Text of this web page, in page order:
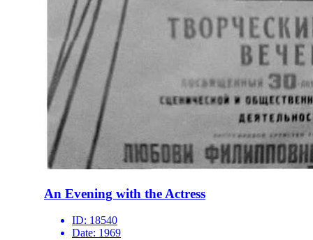
An Evening with the Actress
ID: 18540
Date: 1969